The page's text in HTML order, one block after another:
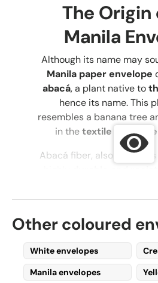
The Origin
Manila
Although its name may
Manila paper envelope
abacá, a plant native to
hence its name. This
resembles a banana tree
in thetextile and
Abacá fiber, also known as
used today for
banknotes, gift wrapping
Other coloured
White envelopes
Manila envelopes